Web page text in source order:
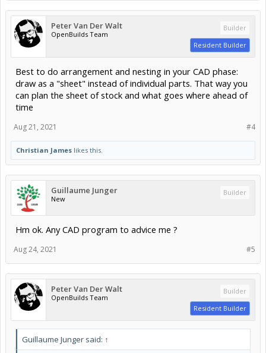
Peter Van Der Walt
OpenBuilds Team
Builder
Resident Builder
Best to do arrangement and nesting in your CAD phase:
draw as a "sheet" instead of individual parts. That way you
can plan the sheet of stock and what goes where ahead of
time
#4
Aug 21, 2021
Christian James likes this.
Guillaume Junger
New
Builder
Hm ok. Any CAD program to advice me ?
#5
Aug 24, 2021
Peter Van Der Walt
OpenBuilds Team
Builder
Resident Builder
Guillaume Junger said: ↑